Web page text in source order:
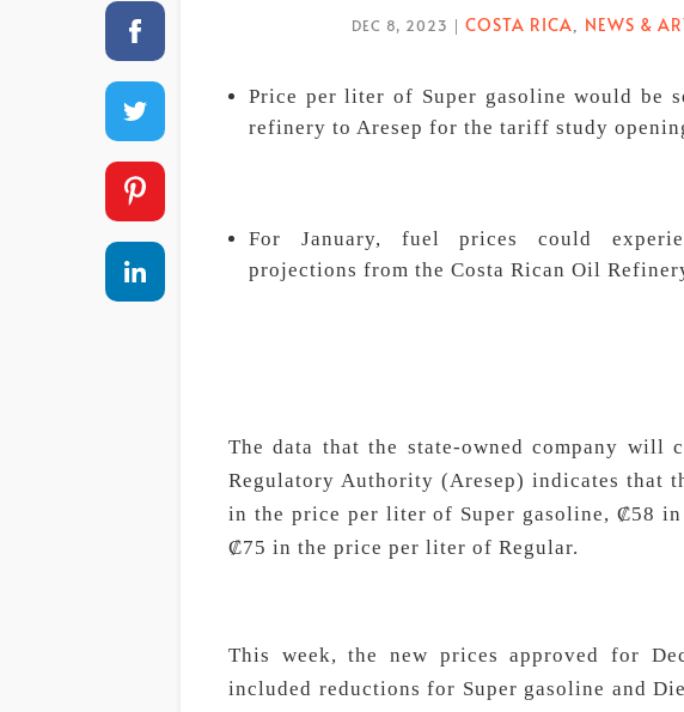
DEC 8, 2023 |COSTA RICA NEWS &
Price per liter of Super gasoline would be
refinery to Aresep for the tariff study
For January, fuel prices could
projections from the Costa Rican Oil
The data that the state-owned company will
Regulatory Authority (Aresep) indicates that
in the price per liter of Super gasoline, ₡58
₡75 in the price per liter of Regular.
This week, the new prices approved for
included reductions for Super gasoline and